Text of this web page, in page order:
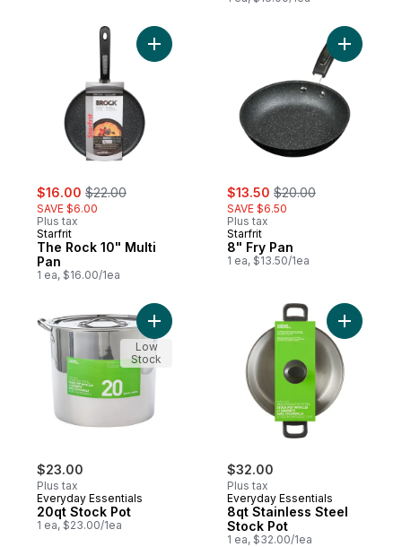
sale:
$16.00 , formerly:
$22.00
SAVE $6.00
Plus tax
Starfrit
The Rock 10" Multi
Pan
1 ea, $16.00/1ea
Add The Rock 10" Multi Pan to cart
sale:
$13.50 , formerly:
$20.00
SAVE $6.50
Plus tax
Starfrit
8" Fry Pan
1 ea, $13.50/1ea
Add 8"
$23.00
Plus tax
Everyday Essentials
20qt Stock Pot
1 ea, $23.00/1ea
Add 20qt Stock Pot to cart
Low
Stock
$32.00
Plus tax
Everyday Essentials
8qt Stainless Steel
Stock Pot
1 ea, $32.00/1ea
Add 8qt